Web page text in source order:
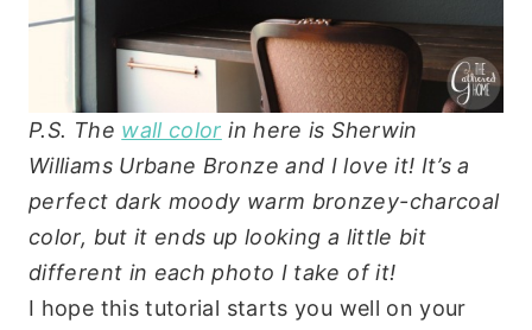
P.S. The wall color in here is Sherwin
Williams Urbane Bronze and I love it! It’s a
perfect dark moody warm bronzey-charcoal
color, but it ends up looking a little bit
different in each photo I take of it!
I hope this tutorial starts you well on your